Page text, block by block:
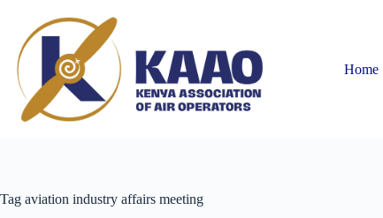
Home
Tag aviation industry affairs meeting